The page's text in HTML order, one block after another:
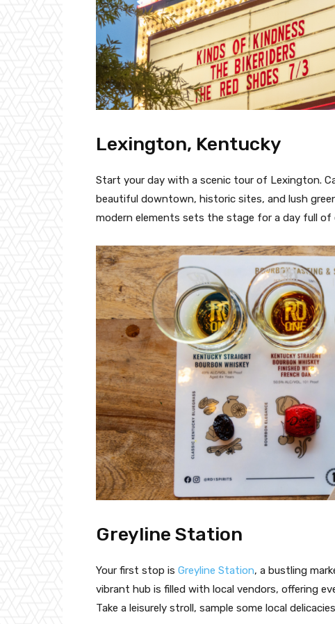
Lexington, Kentucky
Start your day with a scenic tour of Lexington.
beautiful downtown, historic sites, and lush
modern elements sets the stage for a day full of
Greyline Station
Your first stop is Greyline Station, a bustling
vibrant hub is filled with local vendors, offering
Take a leisurely stroll, sample some local